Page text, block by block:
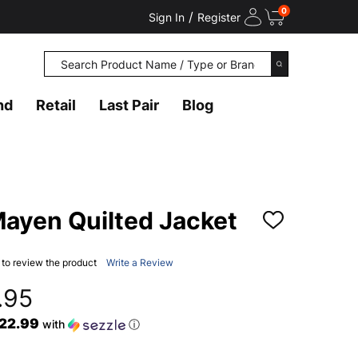
Sign In / Register 0
Search
SEARCH
Retail Last Pair Blog
Quilted Jacket
ADD
to review the product Write a Review
with ⓘ